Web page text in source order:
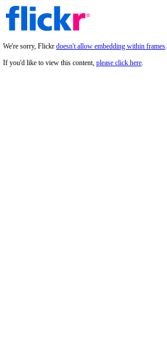
We're sorry, Flickr doesn't allow embedding within frames.
If you'd like to view this content, please click here.